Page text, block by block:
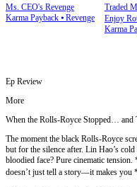
Ms. CEO's Revenge
Karma Payback ⦁ Revenge
Traded
Enjoy
Karma
Ep Review
More
When the Rolls-Royce Stopped… and
The moment the black Rolls-Royce
but for the silence after. Lin Hao’s
bloodied face? Pure cinematic
doesn’t just tell a story—it makes you